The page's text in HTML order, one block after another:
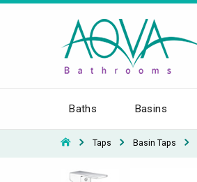
Baths Basins
Taps Basin Taps